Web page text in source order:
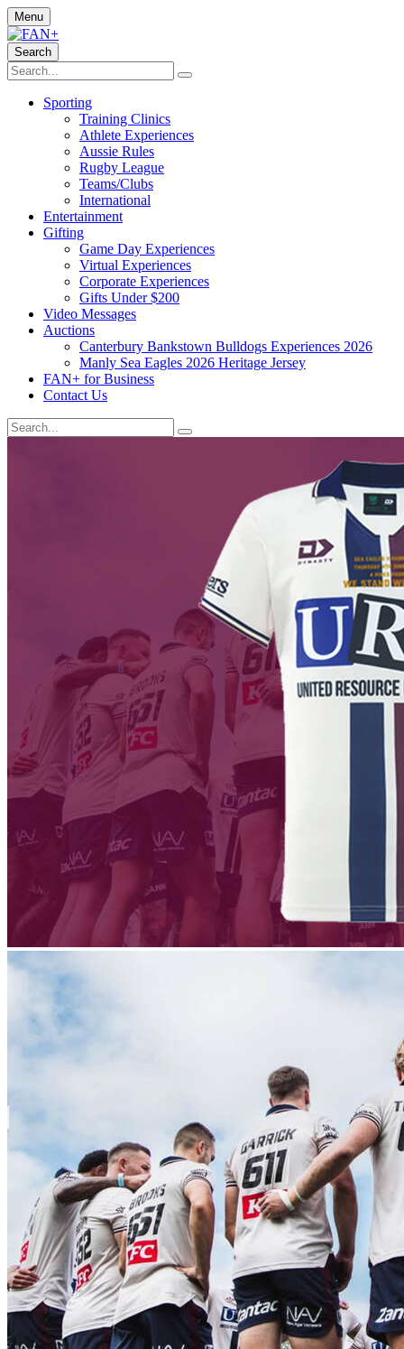
Menu
Search
Sporting
Training Clinics
Athlete Experiences
Aussie Rules
Rugby League
Teams/Clubs
International
Entertainment
Gifting
Game Day Experiences
Virtual Experiences
Corporate Experiences
Gifts Under $200
Video Messages
Auctions
Canterbury Bankstown Bulldogs Experiences 2026
Manly Sea Eagles 2026 Heritage Jersey
FAN+ for Business
Contact Us